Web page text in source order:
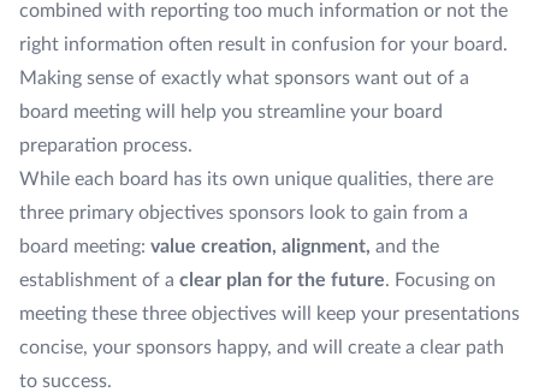
combined with reporting too much information or not the
right information often result in confusion for your board.
Making sense of exactly what sponsors want out of a
board meeting will help you streamline your board
preparation process.
While each board has its own unique qualities, there are
three primary objectives sponsors look to gain from a
board meeting: value creation, alignment, and the
establishment of a clear plan for the future. Focusing on
meeting these three objectives will keep your presentations
concise, your sponsors happy, and will create a clear path
to success.